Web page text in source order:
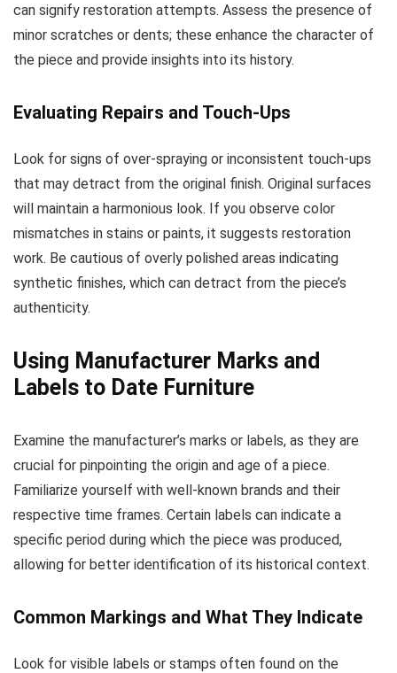
can signify restoration attempts. Assess the presence of
minor scratches or dents; these enhance the character of
the piece and provide insights into its history.
Evaluating Repairs and Touch-Ups
Look for signs of over-spraying or inconsistent touch-ups
that may detract from the original finish. Original surfaces
will maintain a harmonious look. If you observe color
mismatches in stains or paints, it suggests restoration
work. Be cautious of overly polished areas indicating
synthetic finishes, which can detract from the piece’s
authenticity.
Using Manufacturer Marks and
Labels to Date Furniture
Examine the manufacturer’s marks or labels, as they are
crucial for pinpointing the origin and age of a piece.
Familiarize yourself with well-known brands and their
respective time frames. Certain labels can indicate a
specific period during which the piece was produced,
allowing for better identification of its historical context.
Common Markings and What They Indicate
Look for visible labels or stamps often found on the